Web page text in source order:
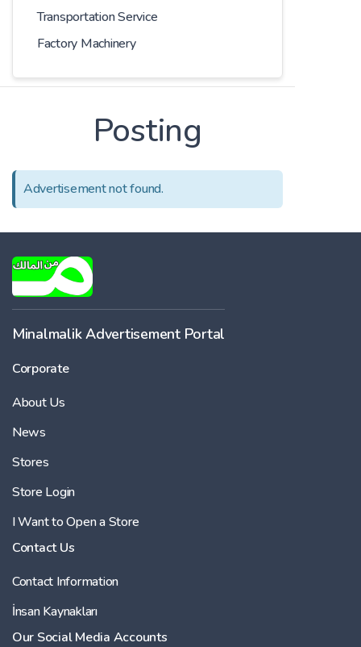
Transportation Service
Factory Machinery
Posting
Advertisement not found.
Minalmalik Advertisement Portal
Corporate
About Us
News
Stores
Store Login
I Want to Open a Store
Contact Us
Contact Information
İnsan Kaynakları
Our Social Media Accounts